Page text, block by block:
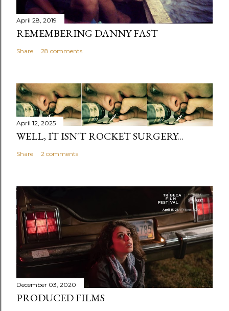
April 28, 2019
REMEMBERING DANNY FAST
Share 28 comments
April 12, 2025
WELL, IT ISN'T ROCKET SURGERY...
Share 2 comments
December 03, 2020
PRODUCED FILMS